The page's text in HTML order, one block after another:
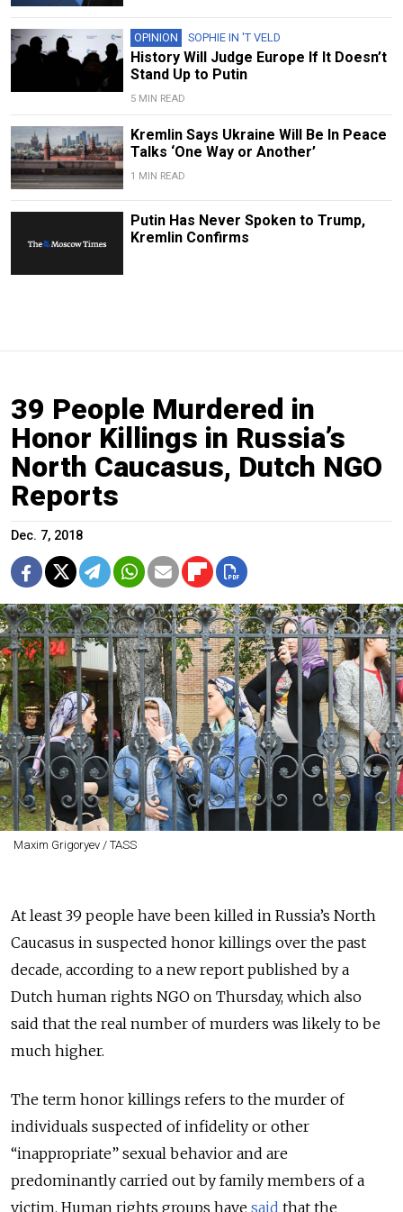
OPINION SOPHIE IN 'T VELD
History Will Judge Europe If It Doesn’t
Stand Up to Putin
5 MIN READ
Kremlin Says Ukraine Will Be In Peace
Talks ‘One Way or Another’
1 MIN READ
Putin Has Never Spoken to Trump,
Kremlin Confirms
39 People Murdered in
Honor Killings in Russia’s
North Caucasus, Dutch NGO
Reports
Dec. 7, 2018
Maxim Grigoryev / TASS
At least 39 people have been killed in Russia’s North
Caucasus in suspected honor killings over the past
decade, according to a new report published by a
Dutch human rights NGO on Thursday, which also
said that the real number of murders was likely to be
much higher.
The term honor killings refers to the murder of
individuals suspected of infidelity or other
“inappropriate” sexual behavior and are
predominantly carried out by family members of a
victim. Human rights groups have said that the